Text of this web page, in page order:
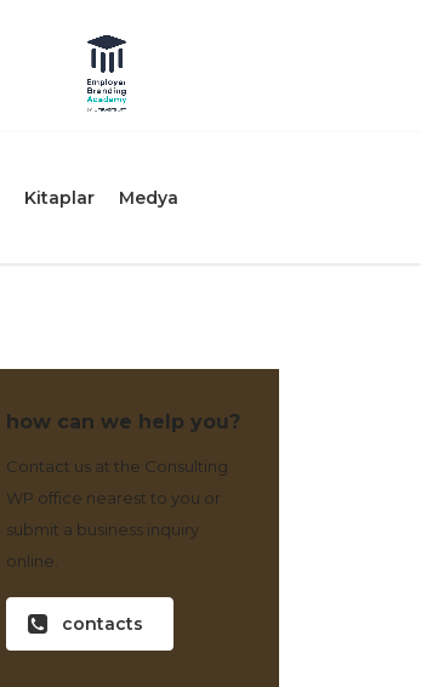
Kitaplar Medya
how can we help you?
Contact us at the Consulting
WP office nearest to you or
submit a business inquiry
online.
contacts